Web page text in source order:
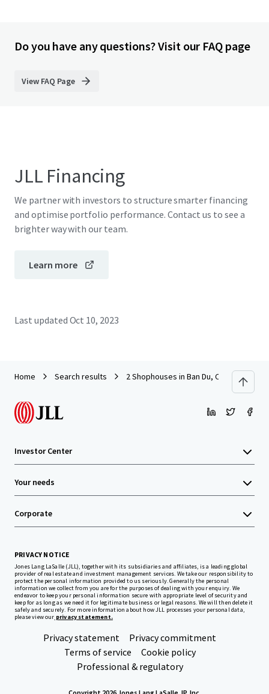
Do you have any questions? Visit our FAQ page
View FAQ Page
JLL Financing
We partner with investors to structure smarter financing
and optimise portfolio performance. Contact us to see a
brighter way with our team.
Learn more
Last updated Oct 10, 2023
Home Search results 2 Shophouses in Ban Du, Chiang Rai
Investor Center
Your needs
Corporate
PRIVACY NOTICE
Jones Lang LaSalle (JLL), together with its subsidiaries and affiliates, is a leading global
provider of real estate and investment management services. We take our responsibility to
protect the personal information provided to us seriously. Generally the personal
information we collect from you are for the purposes of dealing with your enquiry. We
endeavor to keep your personal information secure with appropriate level of security and
keep for as long as we need it for legitimate business or legal reasons. We will then delete it
safely and securely. For more information about how JLL processes your personal data,
please view our privacy statement.
Privacy statement
Privacy commitment
Terms of service
Cookie policy
Professional & regulatory